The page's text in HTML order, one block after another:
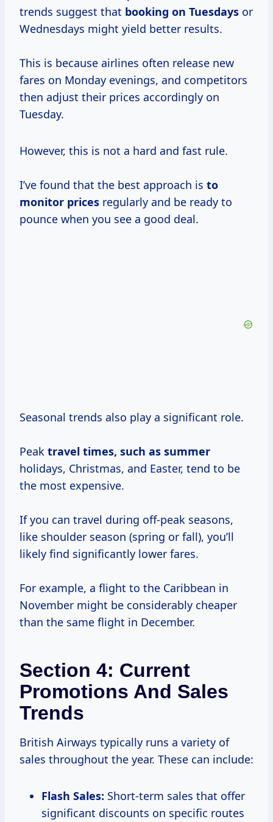
trends suggest that booking on Tuesdays or
Wednesdays might yield better results.
This is because airlines often release new
fares on Monday evenings, and competitors
then adjust their prices accordingly on
Tuesday.
However, this is not a hard and fast rule.
I’ve found that the best approach is to
monitor prices regularly and be ready to
pounce when you see a good deal.
Seasonal trends also play a significant role.
Peak travel times, such as summer
holidays, Christmas, and Easter, tend to be
the most expensive.
If you can travel during off-peak seasons,
like shoulder season (spring or fall), you’ll
likely find significantly lower fares.
For example, a flight to the Caribbean in
November might be considerably cheaper
than the same flight in December.
Section 4: Current
Promotions And Sales
Trends
British Airways typically runs a variety of
sales throughout the year. These can include:
Flash Sales: Short-term sales that offer
significant discounts on specific routes